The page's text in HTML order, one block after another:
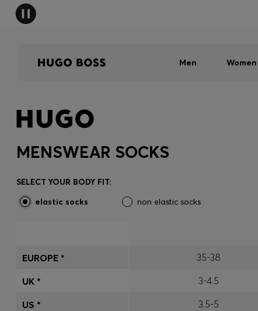
Men Women
MENSWEAR SOCKS
SELECT YOUR BODY FIT:
elastic socks
non elastic socks
35-38
3-4.5
3.5-5
EUROPE *
UK *
US *